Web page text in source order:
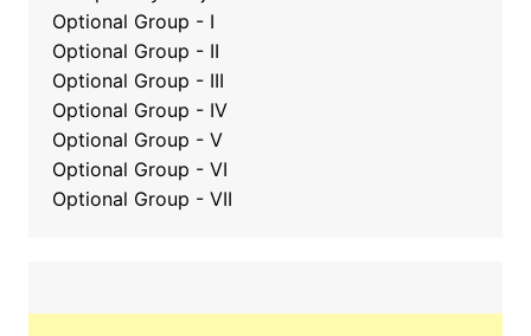
Optional Group - I
Optional Group - II
Optional Group - III
Optional Group - IV
Optional Group - V
Optional Group - VI
Optional Group - VII